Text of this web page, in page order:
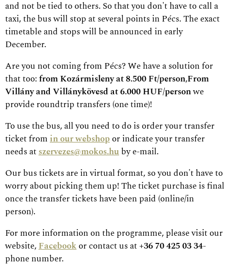
and not be tied to others. So that you don't have to call a
taxi, the bus will stop at several points in Pécs. The exact
timetable and stops will be announced in early
December.
Are you not coming from Pécs? We have a solution for
that too:from Kozármisleny at 8.500 Ft/person,From
Villány and Villánykövesd at 6.000 HUF/personwe
provide roundtrip transfers (one time)!
To use the bus, all you need to do is order your transfer
ticket fromin our webshopor indicate your transfer
needs atszervezes@mokos.huby e-mail.
Our bus tickets are in virtual format, so you don't have to
worry about picking them up! The ticket purchase is final
once the transfer tickets have been paid (online/in
person).
For more information on the programme, please visit our
website,Facebookor contact us at+36 70 425 03 34-
phone number.